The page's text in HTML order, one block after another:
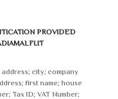
PROVIDED
city; company
first name; house
Tax ID; VAT Number;